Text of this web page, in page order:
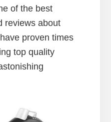
of the best
reviews about
proven times
top quality